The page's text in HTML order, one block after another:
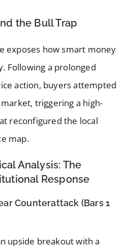
the Bull Trap
exposes how smart money
Following a prolonged
action, buyers attempted
triggering a high-
reconfigured the local
map.
Analysis: The
Response
Counterattack (Bars 1
upside breakout with a